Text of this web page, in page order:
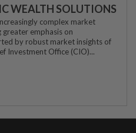
WEALTH SOLUTIONS
complex market
greater emphasis on
by robust market insights of
Investment Office (CIO)...